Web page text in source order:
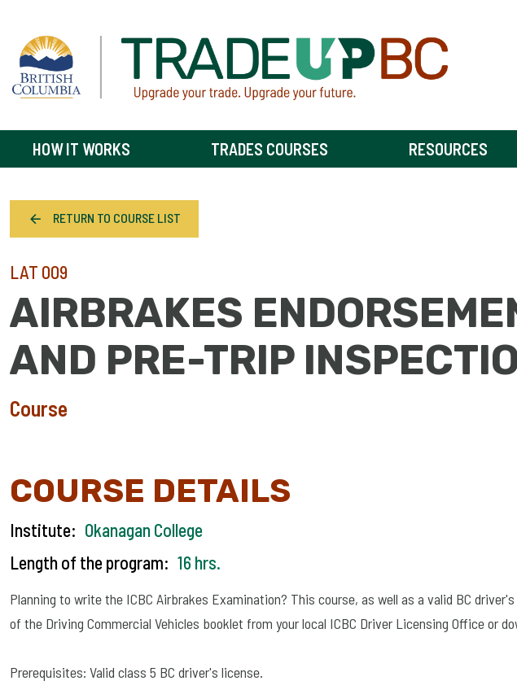
HOW IT WORKS TRADES COURSES RESOURCES
RETURN TO COURSE LIST
LAT 009
AIRBRAKES
AND PRE-TRIP
Course
COURSE DETAILS
Institute: Okanagan College
Length of the program: 16 hrs.
Planning to write the ICBC Airbrakes Examination? This course, as well as a valid BC
of the Driving Commercial Vehicles booklet from your local ICBC Driver Licensing Office
Prerequisites: Valid class 5 BC driver's license.